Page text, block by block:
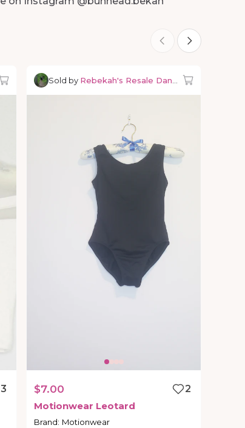
Sold by Rebekah's Resale Dancewear
$7.00
2
Motionwear Leotard
Brand: Motionwear